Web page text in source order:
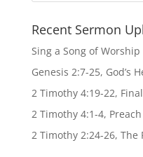
Recent Sermon
Sing a Song of Worship
Genesis 2:7-25, God’s
2 Timothy 4:19-22,
2 Timothy 4:1-4,
2 Timothy 2:24-26, The